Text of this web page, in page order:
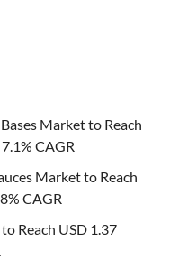
Market to Reach
CAGR
Market to Reach
CAGR
Reach USD 1.37